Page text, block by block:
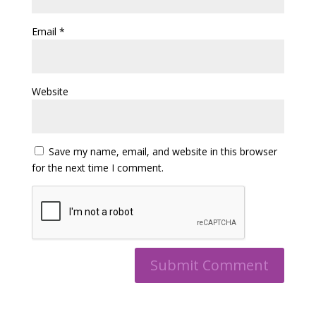
Email *
Website
Save my name, email, and website in this browser
for the next time I comment.